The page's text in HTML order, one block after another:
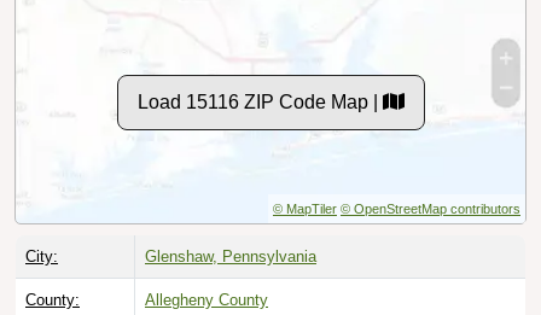
Load 15116 ZIP Code Map |
© MapTiler © OpenStreetMap contributors
City: Glenshaw, Pennsylvania
County: Allegheny County